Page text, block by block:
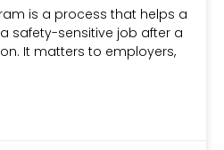
is a process that helps a
safety-sensitive job after a
It matters to employers,